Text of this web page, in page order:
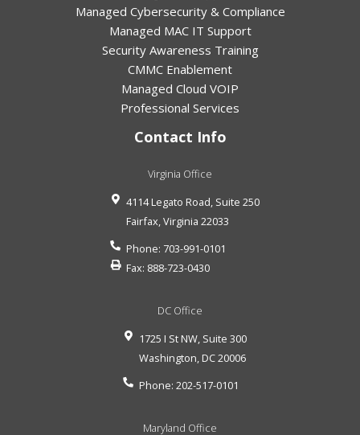
Managed Cybersecurity & Compliance
Managed MAC IT Support
Security Awareness Training
CMMC Enablement
Managed Cloud VOIP
Professional Services
Contact Info
Virginia Office
4114 Legato Road, Suite 250
Fairfax,Virginia 22033
Phone: 703-991-0101
Fax: 888-723-0430
DC Office
1725 I St NW, Suite 300
Washington, DC20006
Phone: 202-517-0101
Maryland Office